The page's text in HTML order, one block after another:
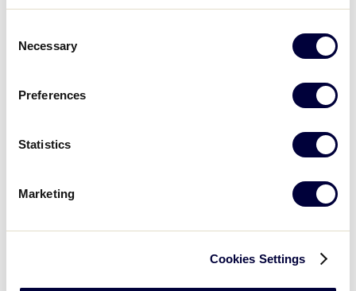
Selection
Necessary
Preferences
Statistics
Marketing
Cookies Settings
Columbia, Canada
Two new Little League parents took their tee baller
to the park for their very first practice. There was
diamond the 4-year-old tee baller decided that
participating in the hoopla of baseball! They could
have left. But they didn’t. Instead they played catch
looked like more fun was behind had over there. By